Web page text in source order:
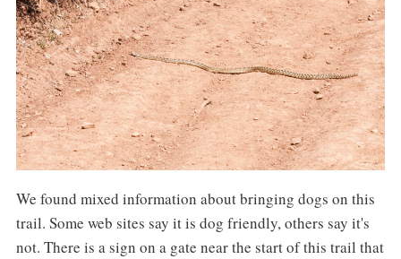
We found mixed information about bringing dogs on this
trail. Some web sites say it is dog friendly, others say it's
not. There is a sign on a gate near the start of this trail that